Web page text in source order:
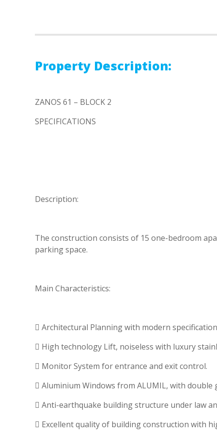
Property Description:
ZANOS 61 – BLOCK 2
SPECIFICATIONS
Description:
The construction consists of 15 one-bedroom
parking space.
Main Characteristics:
 Architectural Planning with modern
 High technology Lift, noiseless with luxury
 Monitor System for entrance and exit control.
 Aluminium Windows from ALUMIL, with
 Anti-earthquake building structure under law
 Excellent quality of building construction with